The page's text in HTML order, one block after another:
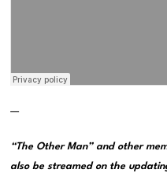
—
“The Other Man” and other
also be streamed on the